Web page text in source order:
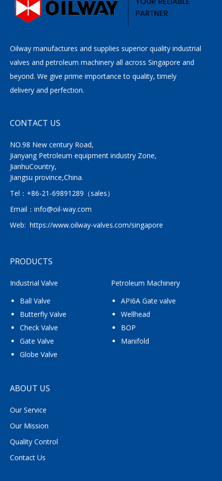
Oilway manufactures and supplies superior quality industrial
valves and petroleum machinery all across Singapore and
beyond. We give prime importance to quality, timely
delivery and perfection.
CONTACT US
NO.98 New century Road,
Jianyang Petroleum equipment industry Zone,
JianhuCountry,
Jiangsu province,China.
Tel： +86-21-69891289 （sales）
Email： info@oil-way.com
Web: https://www.oilway-valves.com/singapore
PRODUCTS
Industrial Valve
Ball Valve
Butterfly Valve
Check Valve
Gate Valve
Globe Valve
Petroleum Machinery
API6A Gate valve
Wellhead
BOP
Manifold
ABOUT US
Our Service
Our Mission
Quality Control
Contact Us